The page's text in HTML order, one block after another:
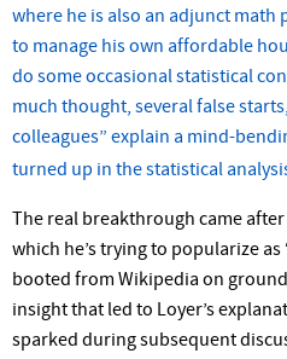
where he is also an adjunct math
to manage his own affordable
do some occasional statistical
much thought, several false
colleagues” explain a mind-
turned up in the statistical
The real breakthrough came
which he’s trying to popularize as
booted from Wikipedia on
insight that led to Loyer’s
sparked during subsequent